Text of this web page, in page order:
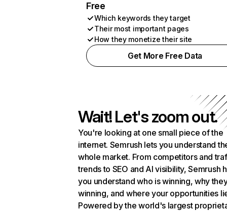
Free
Which keywords they target
Their most important pages
How they monetize their site
Get More Free Data
Wait! Let's zoom out.
You're looking at one small piece of the
internet. Semrush lets you understand
whole market. From competitors and
trends to SEO and AI visibility, Semrush
you understand who is winning, why
winning, and where your opportunities
Powered by the world's largest